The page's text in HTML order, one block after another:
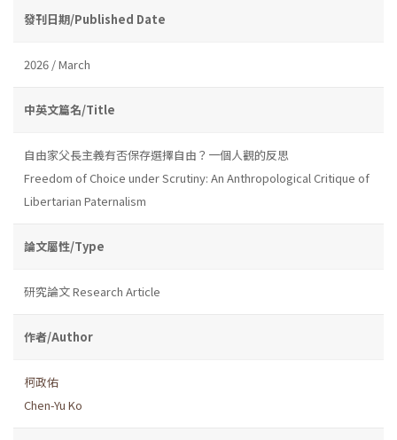
發刊日期/Published Date
2026 / March
中英文篇名/Title
自由家父長主義有否保存選擇自由？一個人觀的反思
Freedom of Choice under Scrutiny: An Anthropological Critique of
Libertarian Paternalism
論文屬性/Type
研究論文 Research Article
作者/Author
柯政佑
Chen-Yu Ko